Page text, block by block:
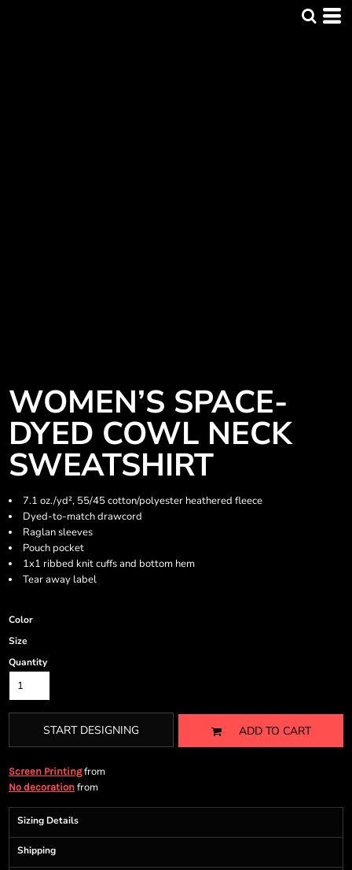
WOMEN’S SPACE-
DYED COWL NECK
SWEATSHIRT
7.1 oz./yd², 55/45 cotton/polyester heathered fleece
Dyed-to-match drawcord
Raglan sleeves
Pouch pocket
1x1 ribbed knit cuffs and bottom hem
Tear away label
Color
Size
Quantity
START DESIGNING ADD TO CART
Screen Printingfrom
No decoration from
Sizing Details
Shipping